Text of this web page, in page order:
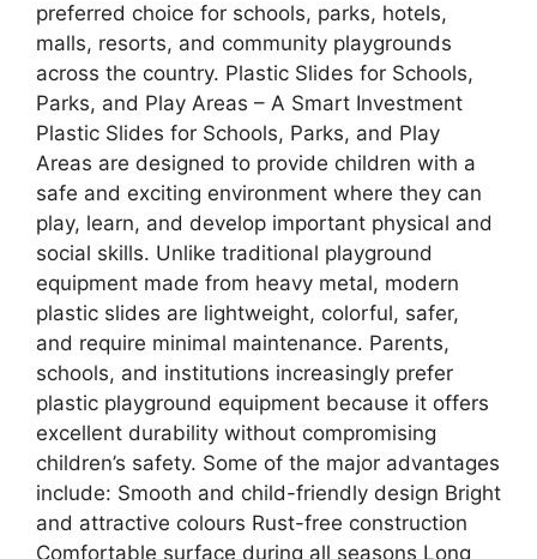
preferred choice for schools, parks, hotels,
malls, resorts, and community playgrounds
across the country. Plastic Slides for Schools,
Parks, and Play Areas – A Smart Investment
Plastic Slides for Schools, Parks, and Play
Areas are designed to provide children with a
safe and exciting environment where they can
play, learn, and develop important physical and
social skills. Unlike traditional playground
equipment made from heavy metal, modern
plastic slides are lightweight, colorful, safer,
and require minimal maintenance. Parents,
schools, and institutions increasingly prefer
plastic playground equipment because it offers
excellent durability without compromising
children’s safety. Some of the major advantages
include: Smooth and child-friendly design Bright
and attractive colours Rust-free construction
Comfortable surface during all seasons Long